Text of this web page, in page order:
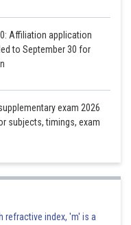
Affiliation application
to September 30 for
exam 2026
subjects, timings, exam
refractive index, 'm' is a